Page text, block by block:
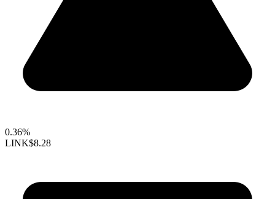
0.36%
LINK$8.28